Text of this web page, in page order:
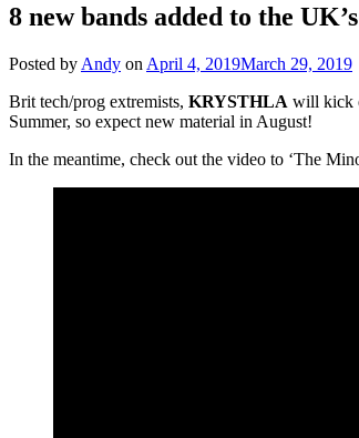
8 new bands added to the
Posted by Andy on April 4, 2019March 29, 2019
Brit tech/prog extremists, KRYSTHLA will kick
Summer, so expect new material in August!
In the meantime, check out the video to ‘The